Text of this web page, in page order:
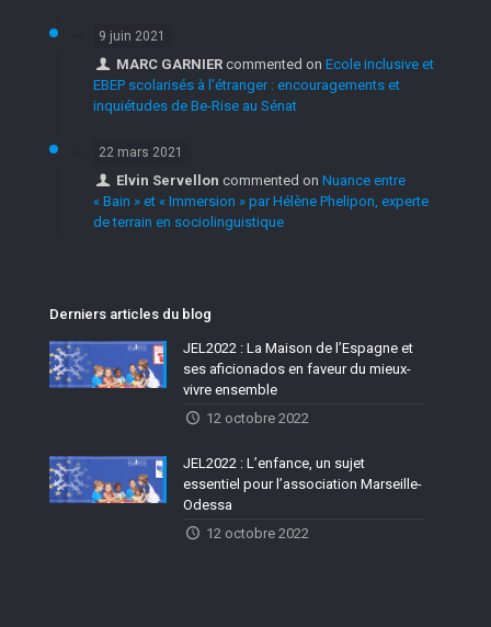
9 juin 2021
MARC GARNIER commented onEcole inclusive et
EBEP scolarisés à l’étranger : encouragements et
inquiétudes de Be-Rise au Sénat
22 mars 2021
Elvin Servellon commented onNuance entre
« Bain » et « Immersion » par Hélène Phelipon, experte
de terrain en sociolinguistique
Derniers articles du blog
JEL2022 : La Maison de l’Espagne et
ses aficionados en faveur du mieux-
vivre ensemble
12 octobre 2022
JEL2022 : L’enfance, un sujet
essentiel pour l’association Marseille-
Odessa
12 octobre 2022